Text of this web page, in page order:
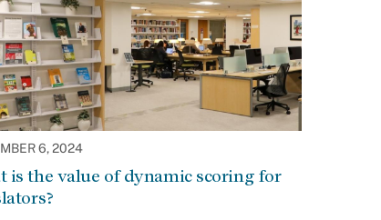
6, 2024
is the value of dynamic scoring for